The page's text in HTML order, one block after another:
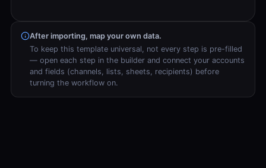
After importing, map your own data.
To keep this template universal, not every step is pre-filled
— open each step in the builder and connect your accounts
and fields (channels, lists, sheets, recipients) before
turning the workflow on.